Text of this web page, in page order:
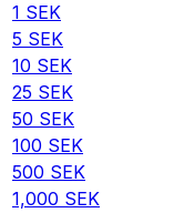
1 SEK
5 SEK
10 SEK
25 SEK
50 SEK
100 SEK
500 SEK
1,000 SEK